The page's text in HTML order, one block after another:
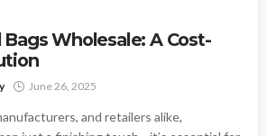
Wholesale: A Cost-
June 26, 2025
and retailers alike,